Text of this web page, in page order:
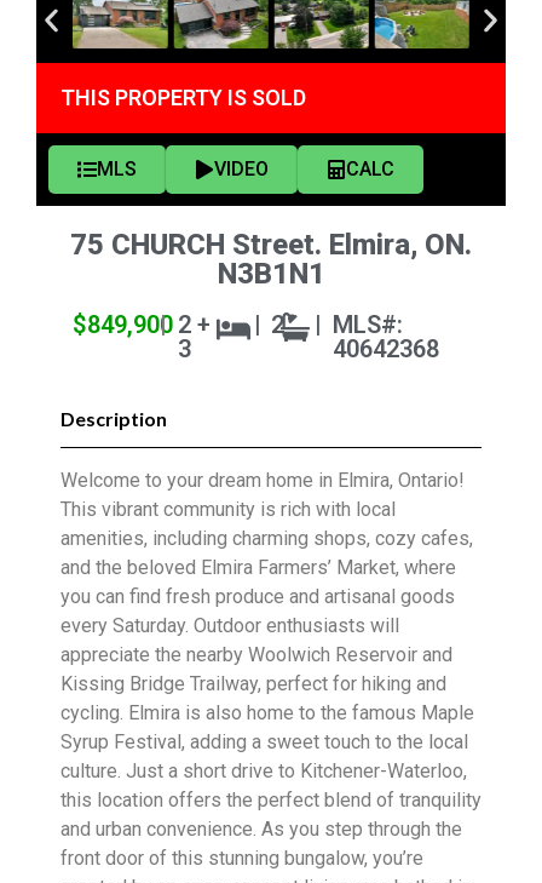
THIS PROPERTY IS SOLD
MLS VIDEO CALC
75 CHURCH Street. Elmira, ON.
N3B1N1
$849,900
| 2 +
3
| 2 | MLS#:
40642368
Description
Welcome to your dream home in Elmira, Ontario!
This vibrant community is rich with local
amenities, including charming shops, cozy cafes,
and the beloved Elmira Farmers’ Market, where
you can find fresh produce and artisanal goods
every Saturday. Outdoor enthusiasts will
appreciate the nearby Woolwich Reservoir and
Kissing Bridge Trailway, perfect for hiking and
cycling. Elmira is also home to the famous Maple
Syrup Festival, adding a sweet touch to the local
culture. Just a short drive to Kitchener-Waterloo,
this location offers the perfect blend of tranquility
and urban convenience. As you step through the
front door of this stunning bungalow, you’re